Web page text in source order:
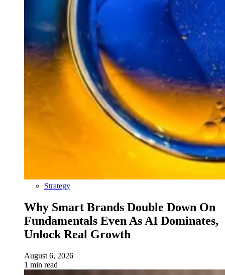
Strategy
Why Smart Brands Double Down On
Fundamentals Even As AI Dominates,
Unlock Real Growth
August 6, 2026
1 min read